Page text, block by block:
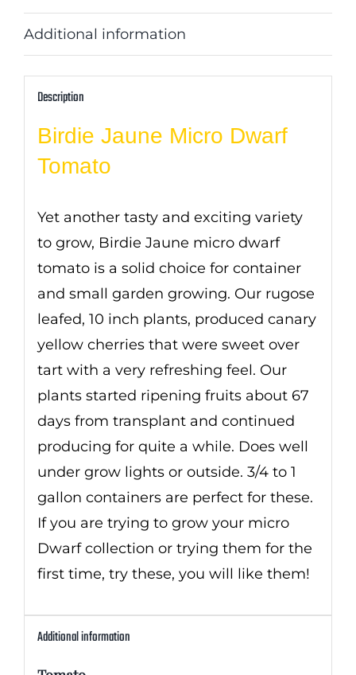
Additional information
Description
Birdie Jaune Micro Dwarf
Tomato
Yet another tasty and exciting variety
to grow, Birdie Jaune micro dwarf
tomato is a solid choice for container
and small garden growing. Our rugose
leafed, 10 inch plants, produced canary
yellow cherries that were sweet over
tart with a very refreshing feel. Our
plants started ripening fruits about 67
days from transplant and continued
producing for quite a while. Does well
under grow lights or outside. 3/4 to 1
gallon containers are perfect for these.
If you are trying to grow your micro
Dwarf collection or trying them for the
first time, try these, you will like them!
Additional information